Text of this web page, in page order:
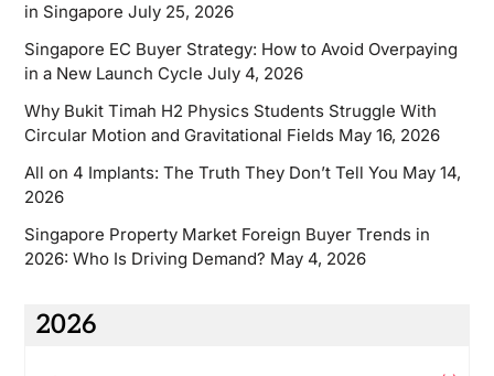
in Singapore July 25, 2026
Singapore EC Buyer Strategy: How to Avoid Overpaying
in a New Launch Cycle July 4, 2026
Why Bukit Timah H2 Physics Students Struggle With
Circular Motion and Gravitational Fields May 16, 2026
All on 4 Implants: The Truth They Don’t Tell You May 14,
2026
Singapore Property Market Foreign Buyer Trends in
2026: Who Is Driving Demand? May 4, 2026
2026